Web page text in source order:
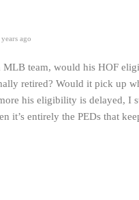
ago
MLB team, would his HOF
retired? Would it pick up
his eligibility is delayed, I
it’s entirely the PEDs that